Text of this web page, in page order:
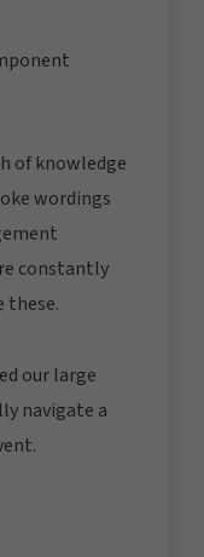
of knowledge
wordings
constantly
these.
our large
navigate a